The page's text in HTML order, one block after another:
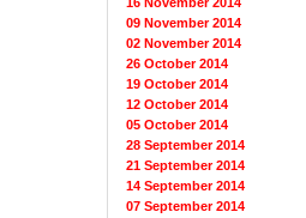
09 November 2014
02 November 2014
26 October 2014
19 October 2014
12 October 2014
05 October 2014
28 September 2014
21 September 2014
14 September 2014
07 September 2014